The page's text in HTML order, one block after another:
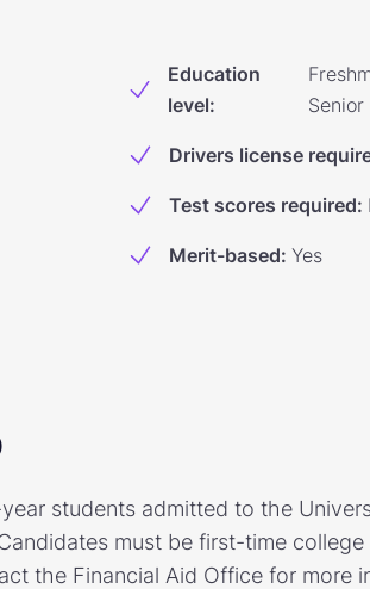
Education
level:
Senior
Drivers license
Test scores required:
Merit-based: Yes
students admitted to the
must be first-time
the Financial Aid Office for more